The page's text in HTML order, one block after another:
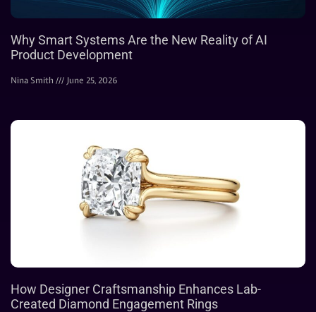
Why Smart Systems Are the New Reality of AI
Product Development
Nina Smith June 25, 2026
How Designer Craftsmanship Enhances Lab-
Created Diamond Engagement Rings